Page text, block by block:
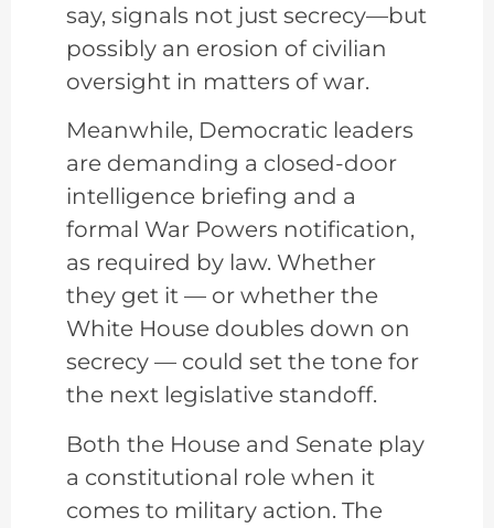
say, signals not just secrecy—but
possibly an erosion of civilian
oversight in matters of war.
Meanwhile, Democratic leaders
are demanding a closed-door
intelligence briefing and a
formal War Powers notification,
as required by law. Whether
they get it — or whether the
White House doubles down on
secrecy — could set the tone for
the next legislative standoff.
Both the House and Senate play
a constitutional role when it
comes to military action. The